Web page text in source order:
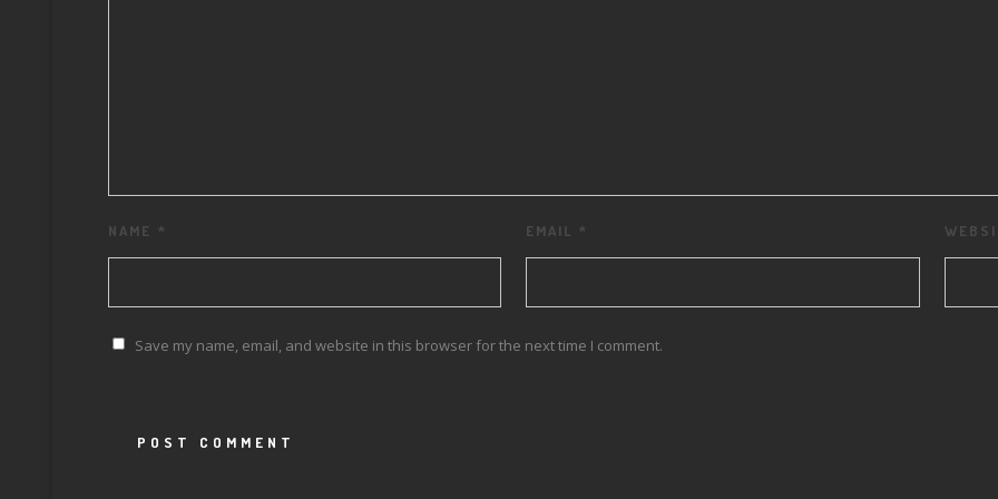
NAME * EMAIL *
Save my name, email, and website in this browser for the next time I comment.